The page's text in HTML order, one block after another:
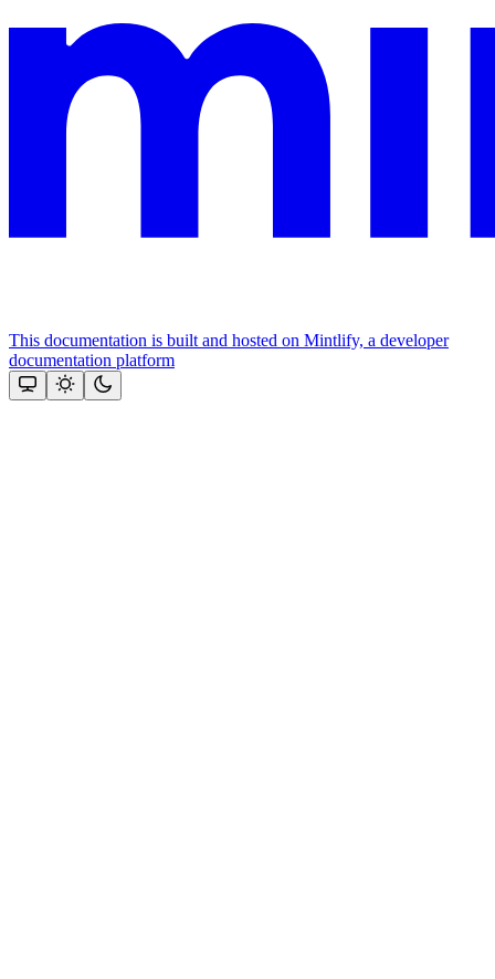
This documentation is built and hosted on Mintlify, a developer
documentation platform